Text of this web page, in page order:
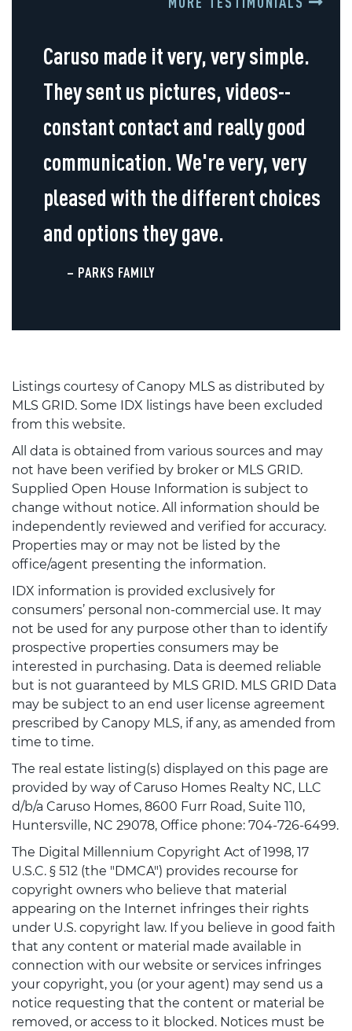
Caruso made it very, very simple.
They sent us pictures, videos--
constant contact and really good
communication. We're very, very
pleased with the different choices
and options they gave.
– PARKS FAMILY
Listings courtesy of Canopy MLS as distributed by
MLS GRID. Some IDX listings have been excluded
from this website.
All data is obtained from various sources and may
not have been verified by broker or MLS GRID.
Supplied Open House Information is subject to
change without notice. All information should be
independently reviewed and verified for accuracy.
Properties may or may not be listed by the
office/agent presenting the information.
IDX information is provided exclusively for
consumers’ personal non-commercial use. It may
not be used for any purpose other than to identify
prospective properties consumers may be
interested in purchasing. Data is deemed reliable
but is not guaranteed by MLS GRID. MLS GRID Data
may be subject to an end user license agreement
prescribed by Canopy MLS, if any, as amended from
time to time.
The real estate listing(s) displayed on this page are
provided by way of Caruso Homes Realty NC, LLC
d/b/a Caruso Homes, 8600 Furr Road, Suite 110,
Huntersville, NC 29078, Office phone: 704-726-6499.
The Digital Millennium Copyright Act of 1998, 17
U.S.C. § 512 (the "DMCA") provides recourse for
copyright owners who believe that material
appearing on the Internet infringes their rights
under U.S. copyright law. If you believe in good faith
that any content or material made available in
connection with our website or services infringes
your copyright, you (or your agent) may send us a
notice requesting that the content or material be
removed, or access to it blocked. Notices must be